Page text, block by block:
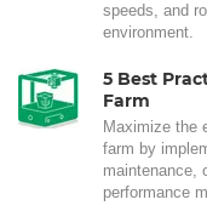
speeds, and
environment.
5 Best
Farm
Maximize the
farm by
maintenance,
performance